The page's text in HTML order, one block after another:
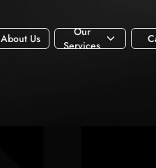
About Us
Our
Services